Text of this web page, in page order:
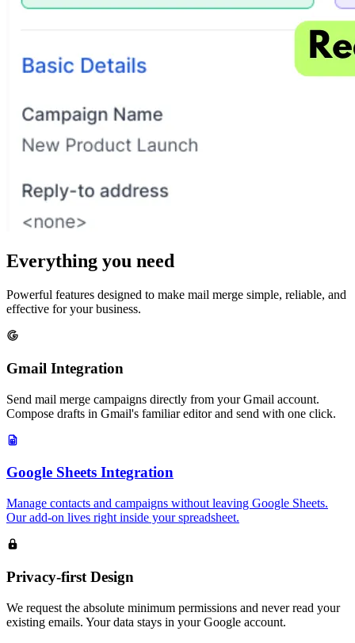
Everything you need
Powerful features designed to make mail merge simple, reliable, and
effective for your business.
Gmail Integration
Send mail merge campaigns directly from your Gmail account.
Compose drafts in Gmail's familiar editor and send with one click.
Google Sheets Integration
Manage contacts and campaigns without leaving Google Sheets.
Our add-on lives right inside your spreadsheet.
Privacy-first Design
We request the absolute minimum permissions and never read your
existing emails. Your data stays in your Google account.